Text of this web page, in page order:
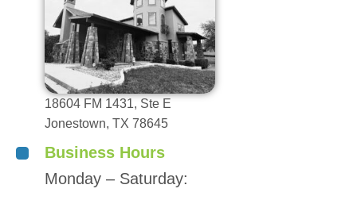
18604 FM 1431, Ste E
Jonestown, TX 78645
Business Hours
Monday – Saturday: